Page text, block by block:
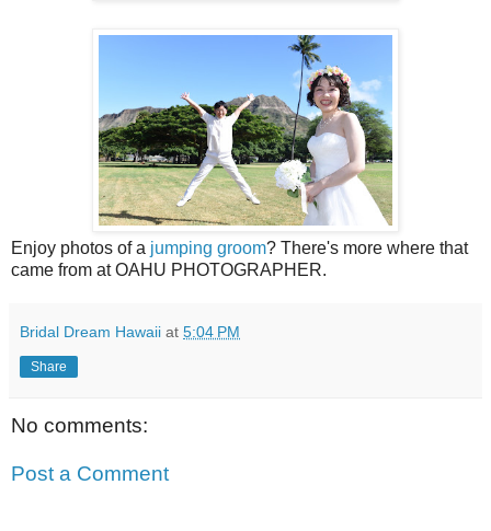
Enjoy photos of a jumping groom? There's more where that
came from at OAHU PHOTOGRAPHER.
Bridal Dream Hawaii at 5:04 PM
Share
No comments:
Post a Comment